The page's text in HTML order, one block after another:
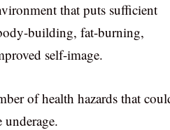
that puts sufficient
building, fat-burning,
self-image.
of health hazards that